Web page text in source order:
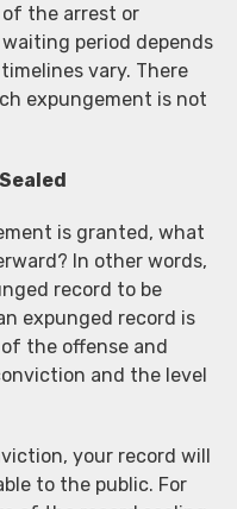
the arrest or
period depends
vary. There
expungement is not
is granted, what
In other words,
record to be
expunged record is
the offense and
and the level
your record will
to the public. For